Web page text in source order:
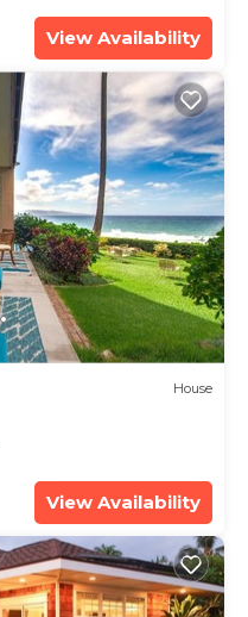
View Availability
House
View Availability